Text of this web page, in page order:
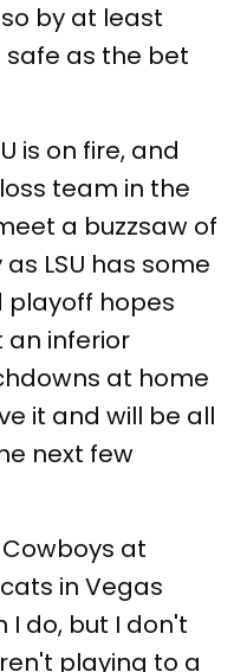
by at least
safe as the bet
is on fire, and
team in the
a buzzsaw of
LSU has some
playoff hopes
an inferior
at home
it and will be all
next few
Cowboys at
in Vegas
do, but I don't
playing to a